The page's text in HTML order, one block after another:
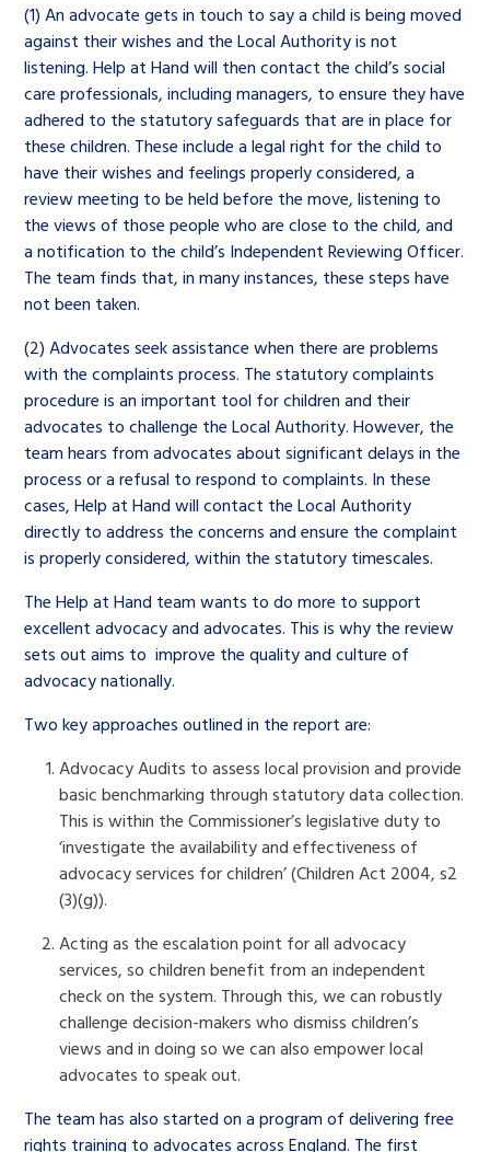
(1) An advocate gets in touch to say a child is being moved
against their wishes and the Local Authority is not
listening. Help at Hand will then contact the child’s social
care professionals, including managers, to ensure they have
adhered to the statutory safeguards that are in place for
these children. These include a legal right for the child to
have their wishes and feelings properly considered, a
review meeting to be held before the move, listening to
the views of those people who are close to the child, and
a notification to the child’s Independent Reviewing Officer.
The team finds that, in many instances, these steps have
not been taken.
(2) Advocates seek assistance when there are problems
with the complaints process. The statutory complaints
procedure is an important tool for children and their
advocates to challenge the Local Authority. However, the
team hears from advocates about significant delays in the
process or a refusal to respond to complaints. In these
cases, Help at Hand will contact the Local Authority
directly to address the concerns and ensure the complaint
is properly considered, within the statutory timescales.
The Help at Hand team wants to do more to support
excellent advocacy and advocates. This is why the review
sets out aims to improve the quality and culture of
advocacy nationally.
Two key approaches outlined in the report are:
Advocacy Audits to assess local provision and provide
basic benchmarking through statutory data collection.
This is within the Commissioner’s legislative duty to
‘investigate the availability and effectiveness of
advocacy services for children’ (Children Act 2004, s2
(3)(g)).
Acting as the escalation point for all advocacy
services, so children benefit from an independent
check on the system. Through this, we can robustly
challenge decision-makers who dismiss children’s
views and in doing so we can also empower local
advocates to speak out.
The team has also started on a program of delivering free
rights training to advocates across England. The first